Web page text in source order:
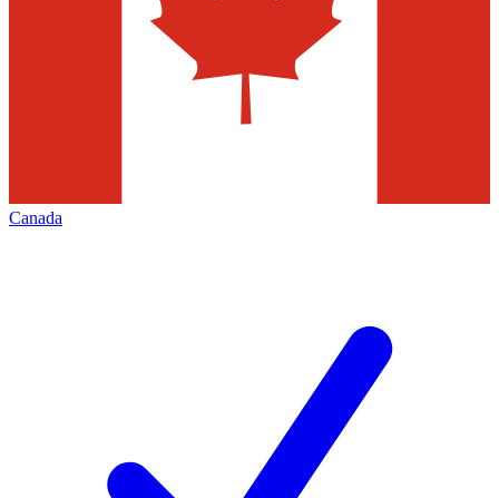
Canada